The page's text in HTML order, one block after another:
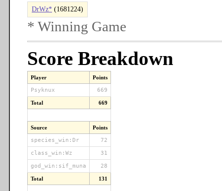
DrWz* (1681224)
* Winning Game
Score Breakdown
Player Points
Psyknux 669
Total 669
Source Points
species_win:Dr
72
class_win:Wz
31
god_win:sif_muna
28
Total 131